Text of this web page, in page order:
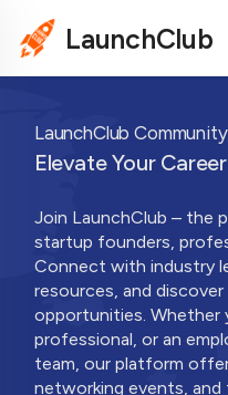
LaunchClub
LaunchClub Community
Elevate Your
Join LaunchClub – the
startup founders,
Connect with industry
resources, and
opportunities. Whether
professional, or an
team, our platform
networking events,